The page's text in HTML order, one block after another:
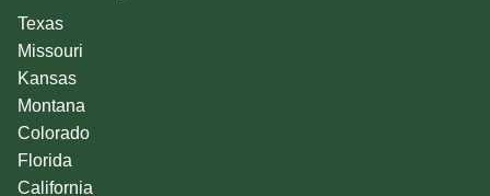
Texas
Missouri
Kansas
Montana
Colorado
Florida
California